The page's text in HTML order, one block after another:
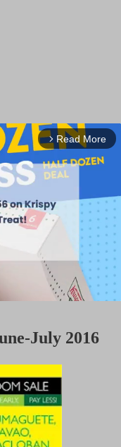
arrow_forward_ios Read More
M
July 2016